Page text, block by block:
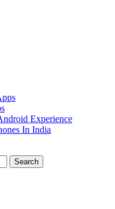
Experience
In India